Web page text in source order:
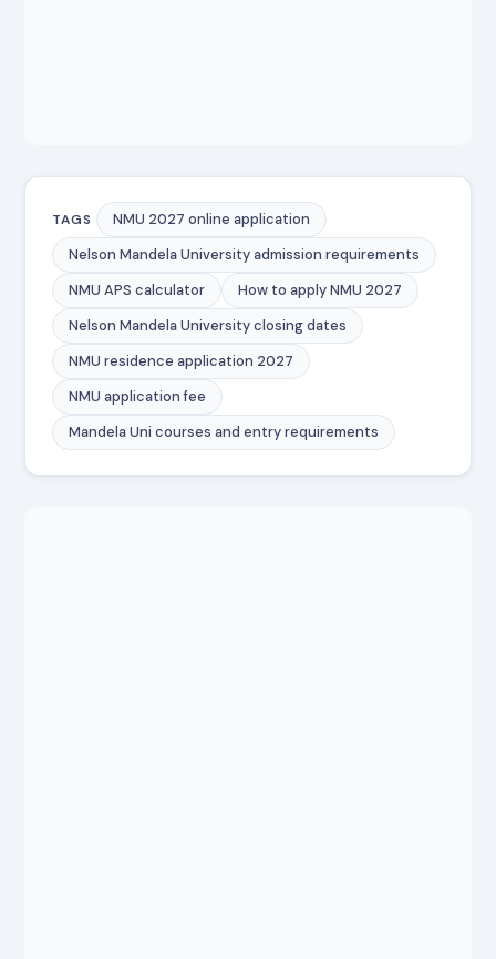
TAGS
NMU 2027 online application
Nelson Mandela University admission requirements
NMU APS calculator
How to apply NMU 2027
Nelson Mandela University closing dates
NMU residence application 2027
NMU application fee
Mandela Uni courses and entry requirements